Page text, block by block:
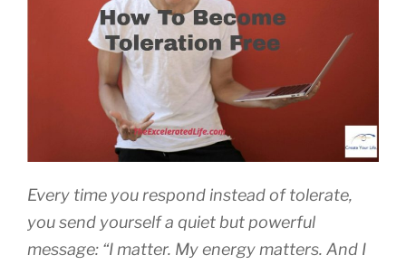
Every time you respond instead of tolerate,
you send yourself a quiet but powerful
message: “I matter. My energy matters. And I